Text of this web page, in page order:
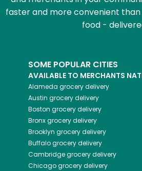
faster and more convenient
food -
SOME POPULAR CITIES
AVAILABLE TO MERCHANTS
Alameda grocery delivery
Austin grocery delivery
Boston grocery delivery
Bronxgrocery delivery
Brooklyn grocery delivery
Buffalogrocery delivery
Cambridgegrocery delivery
Chicagogrocery delivery